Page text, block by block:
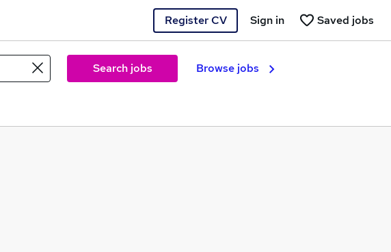
Register CV Saved jobs
Sign in
Search jobs Browse jobs